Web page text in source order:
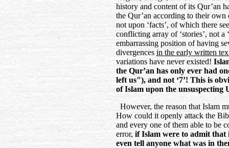
history and content of its Qur’an
the Qur’an according to their own
not upon ‘facts’, of which there
conflicting array of ‘stories’, not a
embarrassing position of having
divergences in the early written
variations have never existed!
the Qur’an has only ever had
left us"), and not ‘7’! This is
of Islam upon the unsuspecting
However, the reason that Islam
How could it openly attack the
and every one of them able to be
error, if Islam were to admit that
even tell anyone what was in